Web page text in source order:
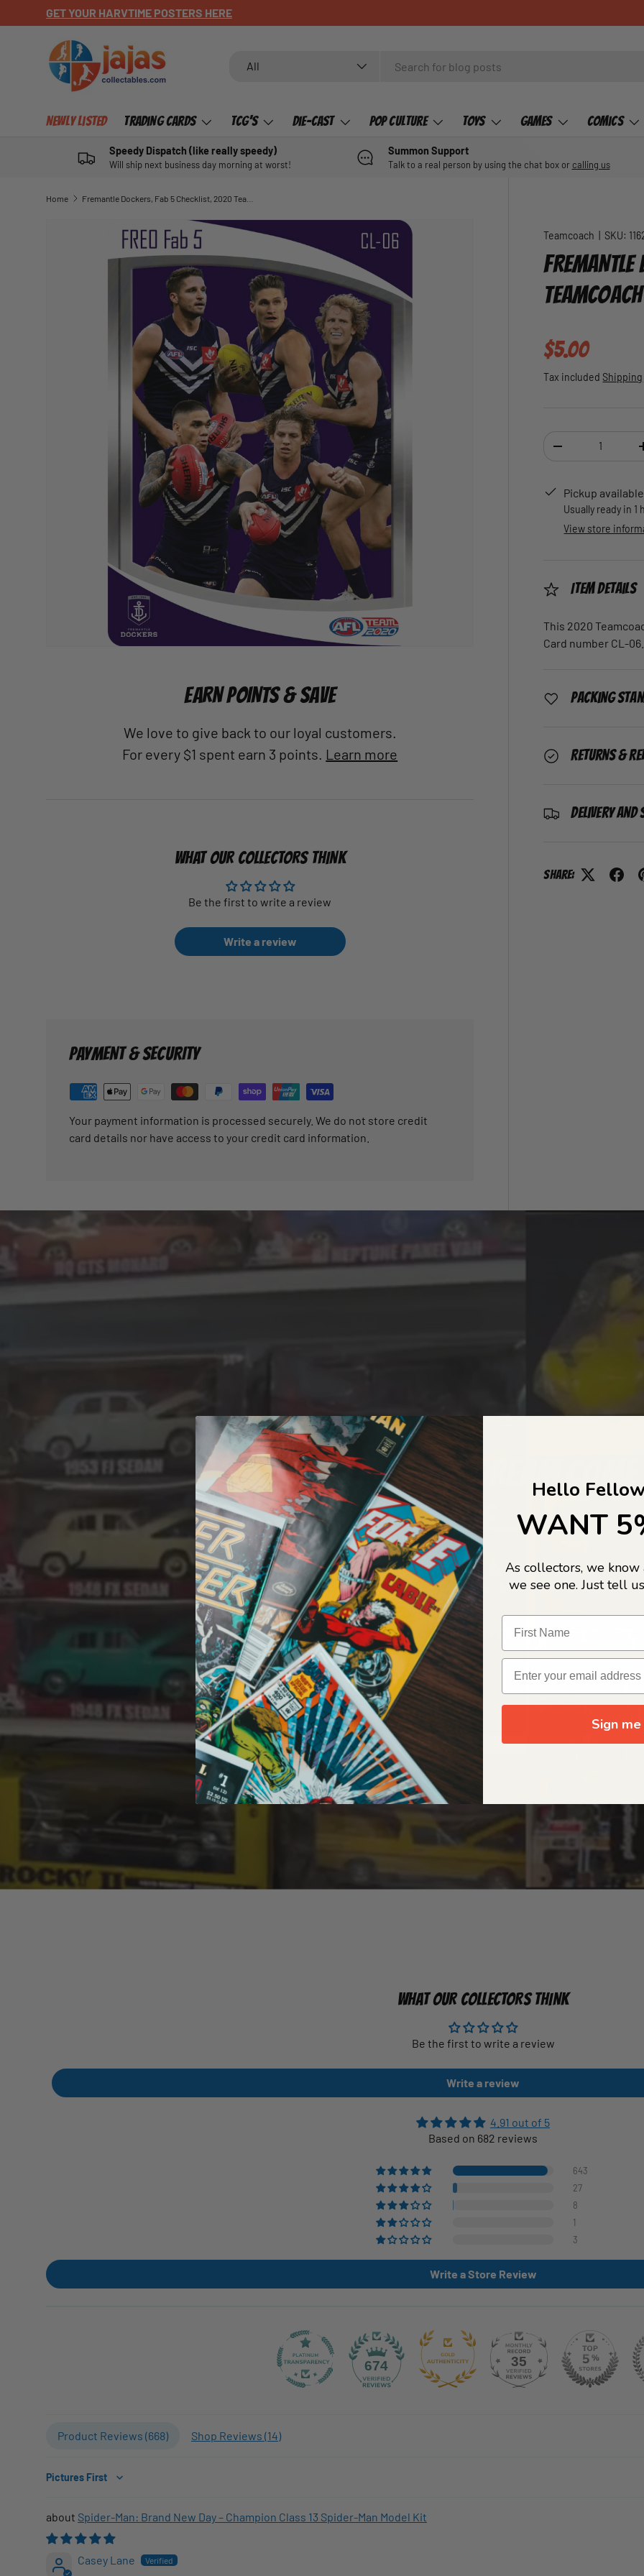
SKIP TO CONTENT
CHECK OUT OUR NEWLY LISTED ITEMS!
All
Newly Listed Trading Cards TCG's Die-Cast Pop Culture Toys Games Comics
Speedy Dispatch (like really speedy)
Will ship next business day morning at worst!
Summon Support
Talk to a real person by using the chat box or calling us
Home Fremantle Dockers, Fab 5 Checklist, 2020 Teamcoach AFL
SKIP TO PRODUCT INFORMATION
Teamcoach SKU:
Regular
$5.00
Tax included Shipping
DECREASE
Pickup
Usually ready in 1
View store
Item Details
This 2020
Card number CL-06.
Packing
Returns &
Delivery and
Share:
EARN POINTS & SAVE
We love to give back to our loyal customers.
For every $1 spent earn 3 points. Learn more
WHAT OUR COLLECTORS THINK
Be the first to write a review
Write a review
PAYMENT & SECURITY
Your payment information is processed securely. We do not store credit
card details nor have access to your credit card information.
A COLLECTORS DREAM
LIFE...
Welcome to Jajas Collectables — the ultimate vault of nostalgia, rare
culture gold. If it’s collectable, chances are…we’ve got it.
OUR ORIGIN STORY
WHAT OUR COLLECTORS THINK
Be the first to write a review
Write a review
4.91 out of 5
Based on 682 reviews
643
27
8
1
3
Write a Store Review
674 35
Product Reviews (668) Shop Reviews (14)
Sort by
Spider-Man: Brand New Day – Champion Class 13 Spider-Man Model Kit
Casey Lane
Hello
WANT
As collectors, we
we see one. Just tell
Sign me